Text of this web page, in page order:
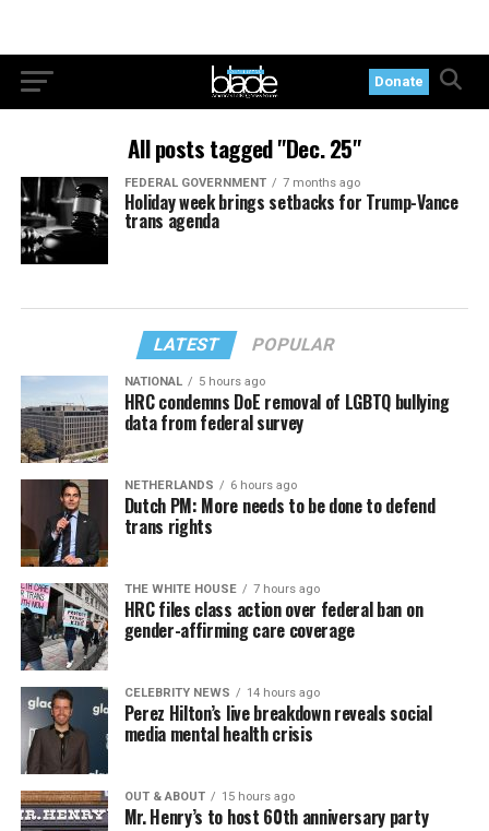
Donate
All posts tagged "Dec. 25"
FEDERAL GOVERNMENT 7 months ago
Holiday week brings setbacks for Trump-Vance
trans agenda
LATEST POPULAR
NATIONAL 5 hours ago
HRC condemns DoE removal of LGBTQ bullying
data from federal survey
NETHERLANDS 6 hours ago
Dutch PM: More needs to be done to defend
trans rights
THE WHITE HOUSE 7 hours ago
HRC files class action over federal ban on
gender-affirming care coverage
CELEBRITY NEWS 14 hours ago
Perez Hilton’s live breakdown reveals social
media mental health crisis
OUT & ABOUT 15 hours ago
Mr. Henry’s to host 60th anniversary party